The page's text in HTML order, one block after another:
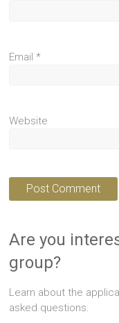
Email*
Website
Are you
group?
Learn about the
asked questions.